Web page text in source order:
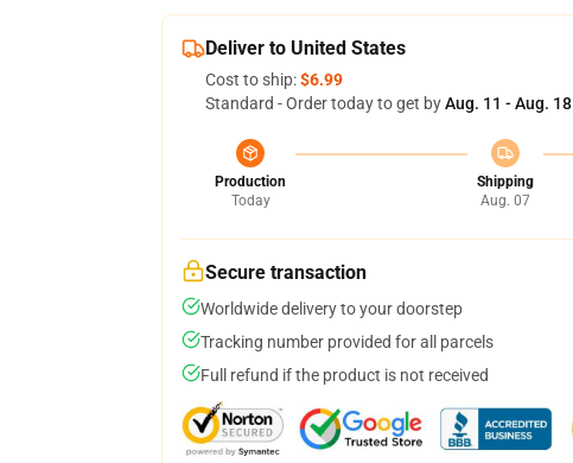
Deliver to United States
Cost to ship:$6.99
Standard - Order today to get byAug. 11 - Aug. 18
Production
Today
Shipping
Aug. 07
Secure transaction
Worldwide delivery to your doorstep
Tracking number provided for all parcels
Full refund if the product is not received